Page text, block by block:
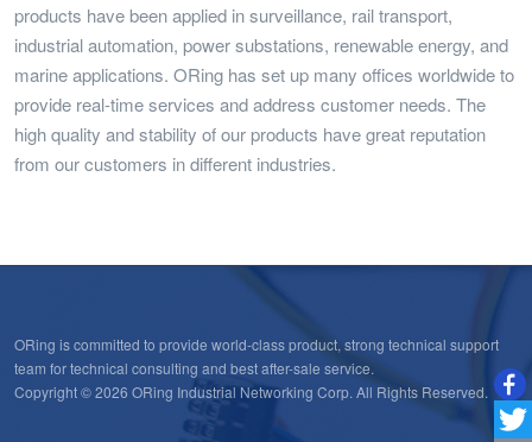
products have been applied in surveillance, rail transport,
industrial automation, power substations, renewable energy, and
marine applications. ORing has set up many offices worldwide to
provide real-time services and address customer needs. The
high quality and stability of our products have great reputation
from our customers in different industries.
ORing is committed to provide world-class product, strong technical support
team for technical consulting and best after-sale service.
Copyright © 2026 ORing Industrial Networking Corp. All Rights Reserved.